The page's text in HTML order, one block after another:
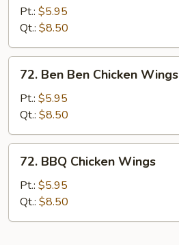
Pepper
Chicken
Wings
Pt.: $5.95
Qt.: $8.50
Ben
Ben
Chicken
Wings
72. Ben Ben Chicken Wings
Pt.: $5.95
Qt.: $8.50
BBQ
Chicken
Wings
72. BBQ Chicken Wings
Pt.: $5.95
Qt.: $8.50